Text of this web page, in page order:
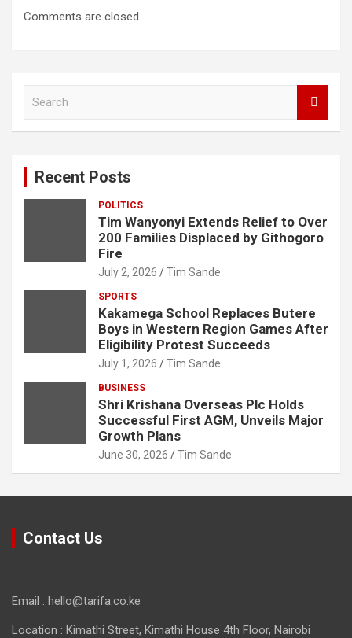
Comments are closed.
Recent Posts
POLITICS
Tim Wanyonyi Extends Relief to Over
200 Families Displaced by Githogoro
Fire
July 2, 2026 Tim Sande
SPORTS
Kakamega School Replaces Butere
Boys in Western Region Games After
Eligibility Protest Succeeds
July 1, 2026 Tim Sande
BUSINESS
Shri Krishana Overseas Plc Holds
Successful First AGM, Unveils Major
Growth Plans
June 30, 2026 Tim Sande
Contact Us
Email : hello@tarifa.co.ke
Location : Kimathi Street, Kimathi House 4th Floor, Nairobi